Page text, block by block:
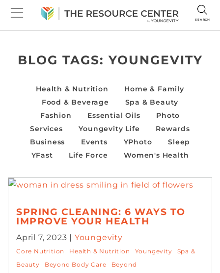
SEARCH
BLOG TAGS: YOUNGEVITY
Health & Nutrition
Home & Family
Food & Beverage
Spa & Beauty
Fashion
Essential Oils
Photo
Services
Youngevity Life
Rewards
Business
Events YPhoto
Sleep
YFast
Life Force Women's Health
SPRING CLEANING: 6 WAYS TO
IMPROVE YOUR HEALTH
April 7, 2023 | Youngevity
Core Nutrition Health & Nutrition Youngevity
Spa &
Beauty
Beyond Body Care
Beyond